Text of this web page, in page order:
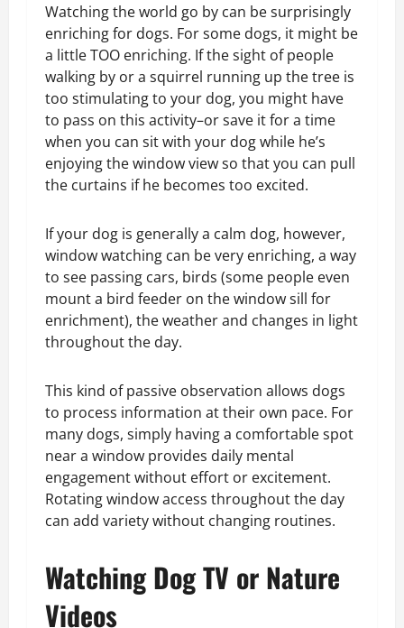
Watching the world go by can be surprisingly
enriching for dogs. For some dogs, it might be
a little TOO enriching. If the sight of people
walking by or a squirrel running up the tree is
too stimulating to your dog, you might have
to pass on this activity–or save it for a time
when you can sit with your dog while he’s
enjoying the window view so that you can pull
the curtains if he becomes too excited.
If your dog is generally a calm dog, however,
window watching can be very enriching, a way
to see passing cars, birds (some people even
mount a bird feeder on the window sill for
enrichment), the weather and changes in light
throughout the day.
This kind of passive observation allows dogs
to process information at their own pace. For
many dogs, simply having a comfortable spot
near a window provides daily mental
engagement without effort or excitement.
Rotating window access throughout the day
can add variety without changing routines.
Watching Dog TV or Nature
Videos